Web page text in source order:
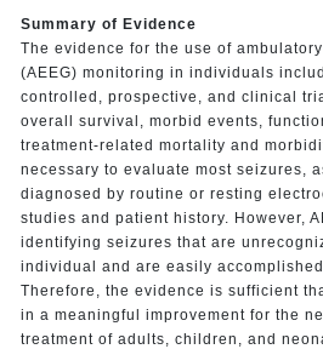
Summary of Evidence
The evidence for the use of
(AEEG) monitoring in individuals
controlled, prospective, and clinical
overall survival, morbid events,
treatment-related mortality and
necessary to evaluate most seizures,
diagnosed by routine or resting
studies and patient history. However,
identifying seizures that are
individual and are easily
Therefore, the evidence is sufficient
in a meaningful improvement for the
treatment of adults, children, and